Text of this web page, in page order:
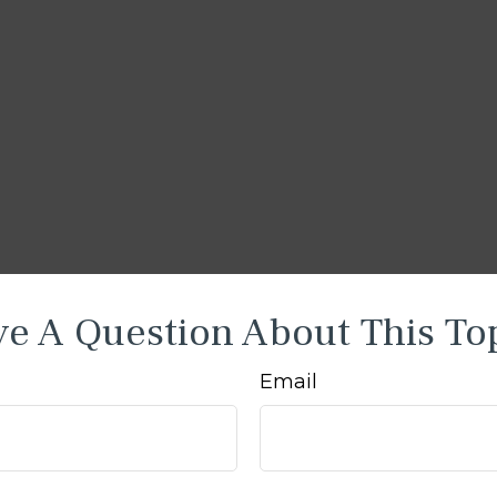
A Question About This
Email